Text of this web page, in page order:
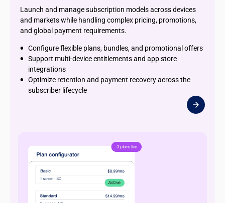
Launch and manage subscription models across devices
and markets while handling complex pricing, promotions,
and global payment requirements.
Configure flexible plans, bundles, and promotional offers
Support multi-device entitlements and app store
integrations
Optimize retention and payment recovery across the
subscriber lifecycle